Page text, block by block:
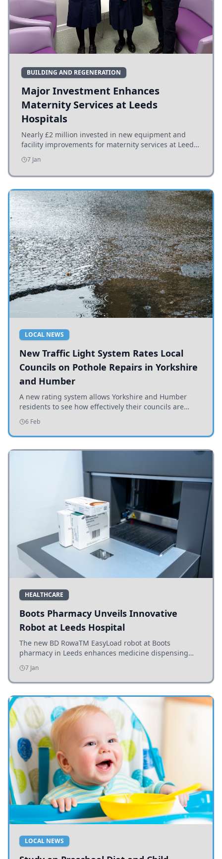
BUILDING AND REGENERATION
Major Investment Enhances
Maternity Services at Leeds
Hospitals
Nearly £2 million invested in new equipment and
facility improvements for maternity services at Leeds
hospitals, benefiting families and staff.
7 Jan
LOCAL NEWS
New Traffic Light System Rates Local
Councils on Pothole Repairs in Yorkshire
and Humber
A new rating system allows Yorkshire and Humber
residents to see how effectively their councils are
addressing potholes and road conditions.
6 Feb
HEALTHCARE
Boots Pharmacy Unveils Innovative
Robot at Leeds Hospital
The new BD RowaTM EasyLoad robot at Boots
pharmacy in Leeds enhances medicine dispensing
efficiency, supporting growing outpatient demand.
7 Jan
LOCAL NEWS